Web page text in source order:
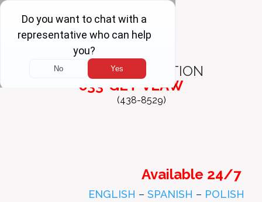
FREE
CONSULTATION
833-GET-VLAW
(438-8529)
Available 24/7
ENGLISH – SPANISH – POLISH